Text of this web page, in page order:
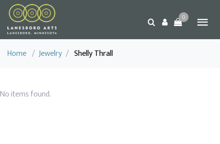
0
Home / Jewelry / Shelly Thrall
No items found.